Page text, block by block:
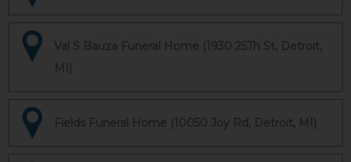
Val S Bauza Funeral Home (1930 25Th St, Detroit,
MI)
Fields Funeral Home (10050 Joy Rd, Detroit, MI)